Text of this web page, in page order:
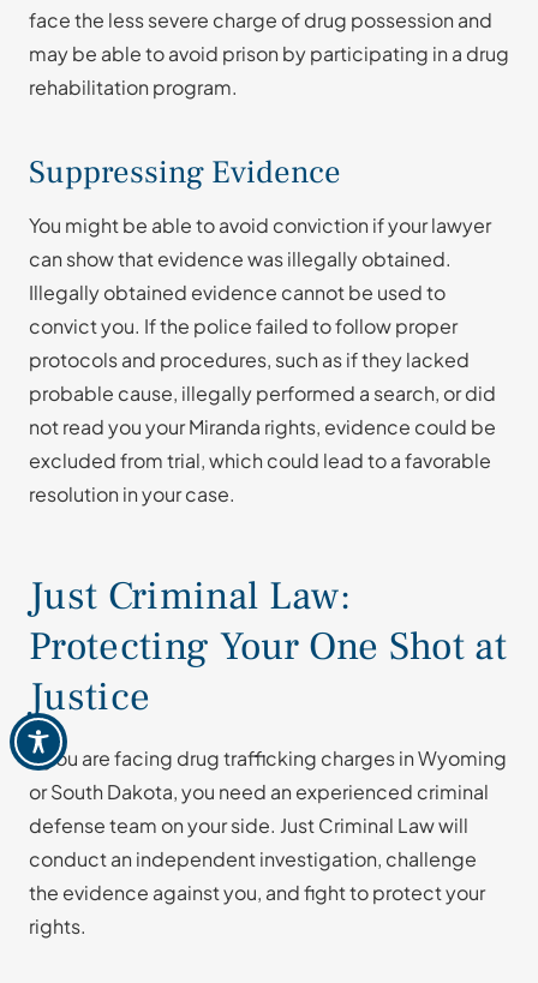
face the less severe charge of drug possession and
may be able to avoid prison by participating in a drug
rehabilitation program.
Suppressing Evidence
You might be able to avoid conviction if your lawyer
can show that evidence was illegally obtained.
Illegally obtained evidence cannot be used to
convict you. If the police failed to follow proper
protocols and procedures, such as if they lacked
probable cause, illegally performed a search, or did
not read you your Miranda rights, evidence could be
excluded from trial, which could lead to a favorable
resolution in your case.
Just Criminal Law:
Protecting Your One Shot at
Justice
If you are facing drug trafficking charges in Wyoming
or South Dakota, you need an experienced criminal
defense team on your side. Just Criminal Law will
conduct an independent investigation, challenge
the evidence against you, and fight to protect your
rights.